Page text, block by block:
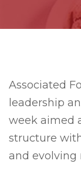
Associated
leadership
week aimed
structure
and evolving